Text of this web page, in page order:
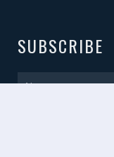
SUBSCRIBE
Name